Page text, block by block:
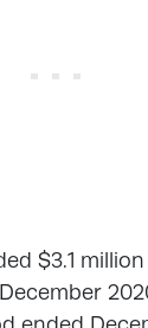
$3.1